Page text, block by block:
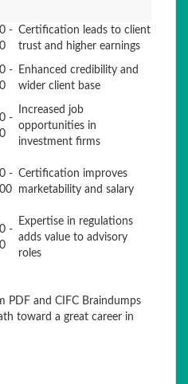
- Certification leads to client
trust and higher earnings
-
Enhanced credibility and
wider client base
-
Increased job
opportunities in
investment firms
- Certification improves
marketability and salary
-
Expertise in regulations
adds value to advisory
roles
PDF and CIFC Braindumps
toward a great career in